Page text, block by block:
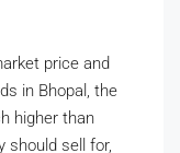
price and
in Bhopal, the
higher than
should sell for,